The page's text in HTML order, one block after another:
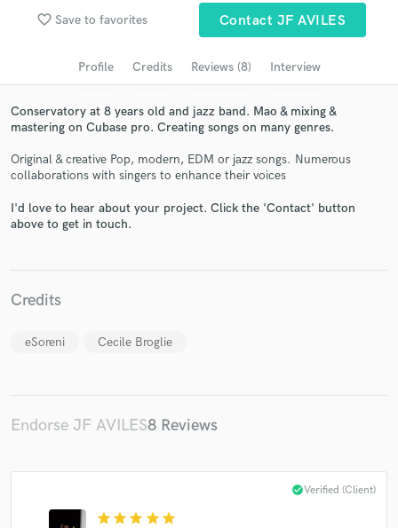
favorite_border Save to favorites Contact JF AVILES
Profile Credits Reviews (8) Interview
Conservatory at 8 years old and jazz band. Mao & mixing &
mastering on Cubase pro. Creating songs on many genres.
Original & creative Pop, modern, EDM or jazz songs. Numerous
collaborations with singers to enhance their voices
I'd love to hear about your project. Click the 'Contact' button
above to get in touch.
Credits
eSoreni Cecile Broglie
Endorse JF AVILES8 Reviews
star star star star star
check_circleVerified (Client)
audio samples and verified reviews of top pros.
Contact pros directly with your project details
Make Amazing Music